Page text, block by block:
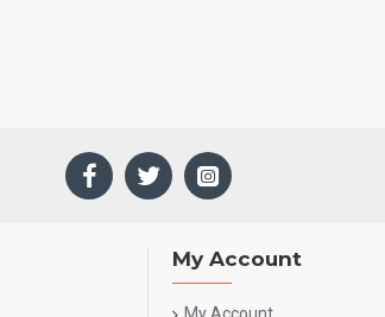
My Account